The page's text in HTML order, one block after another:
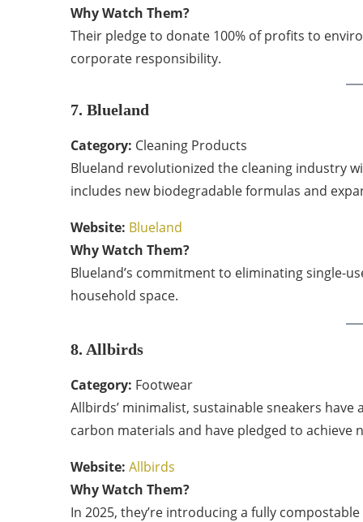
Why Watch Them?
Their pledge to donate 100% of profits to
corporate responsibility.
7. Blueland
Category: Cleaning Products
Blueland revolutionized the cleaning industry
includes new biodegradable formulas and
Website: Blueland
Why Watch Them?
Blueland’s commitment to eliminating single-
household space.
8. Allbirds
Category: Footwear
Allbirds’ minimalist, sustainable sneakers
carbon materials and have pledged to achieve
Website: Allbirds
Why Watch Them?
In 2025, they’re introducing a fully